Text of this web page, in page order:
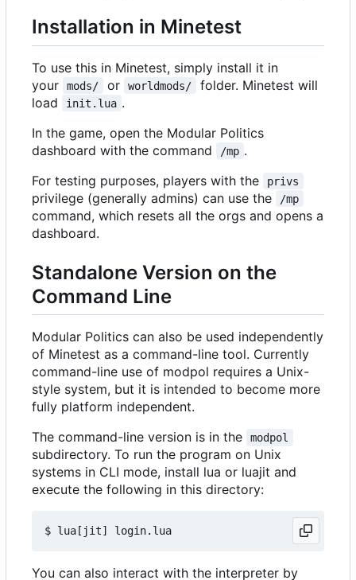
Installation in Minetest
To use this in Minetest, simply install it in
your
mods/ or worldmods/
folder. Minetest will
load
init.lua .
In the game, open the Modular Politics
dashboard with the command
/mp .
For testing purposes, players with the
privs
privilege (generally admins) can use the /mp
command, which resets all the orgs and opens a
dashboard.
Standalone Version on the
Command Line
Modular Politics can also be used independently
of Minetest as a command-line tool. Currently
command-line use of modpol requires a Unix-
style system, but it is intended to become more
fully platform independent.
The command-line version is in the
modpol
subdirectory. To run the program on Unix
systems in CLI mode, install lua or luajit and
execute the following in this directory:
You can also interact with the interpreter by